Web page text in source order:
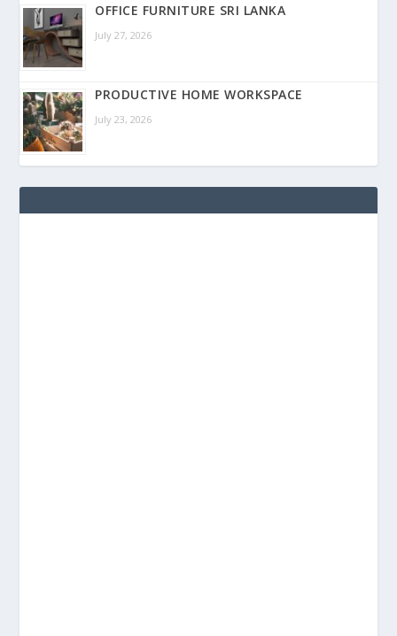
OFFICE FURNITURE SRI LANKA
July 27, 2026
PRODUCTIVE HOME WORKSPACE
July 23, 2026